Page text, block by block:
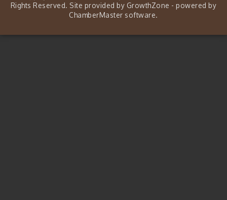
Rights Reserved. Site provided by GrowthZone - powered by
ChamberMaster software.